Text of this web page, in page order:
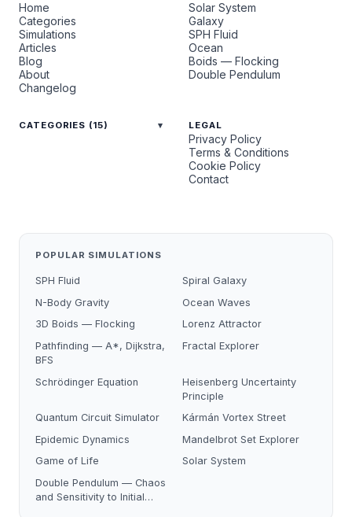
Home
Categories
Simulations
Articles
Blog
About
Changelog
Solar System
Galaxy
SPH Fluid
Ocean
Boids — Flocking
Double Pendulum
CATEGORIES (15) LEGAL
Privacy Policy
Terms & Conditions
Cookie Policy
Contact
POPULAR SIMULATIONS
SPH Fluid
Spiral Galaxy
N-Body Gravity
Ocean Waves
3D Boids — Flocking
Lorenz Attractor
Pathfinding — A*, Dijkstra,
BFS
Fractal Explorer
Schrödinger Equation
Heisenberg Uncertainty
Principle
Quantum Circuit Simulator
Kármán Vortex Street
Epidemic Dynamics
Mandelbrot Set Explorer
Game of Life
Solar System
Double Pendulum — Chaos
and Sensitivity to Initial